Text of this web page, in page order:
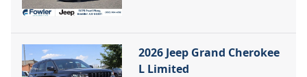
2026 Jeep Grand Cherokee
L Limited